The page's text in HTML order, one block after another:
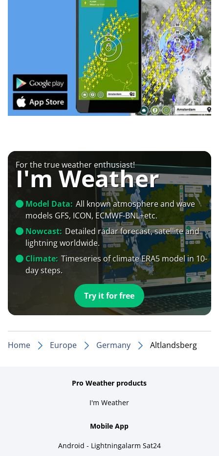
For the true weather enthusiast!
I'm Weather
Model Data: All known atmosphere and wave
models GFS, ICON, ECMWF-BNL+etc.
Nowcast: Detailed radar forecast, satellite and
lightning worldwide.
Climate: Timeseries of climate ERA5 model in 10-
day steps.
Try it for free
Home Europe Germany Altlandsberg
Pro Weather products
I'm Weather
Mobile App
Android - Lightningalarm Sat24